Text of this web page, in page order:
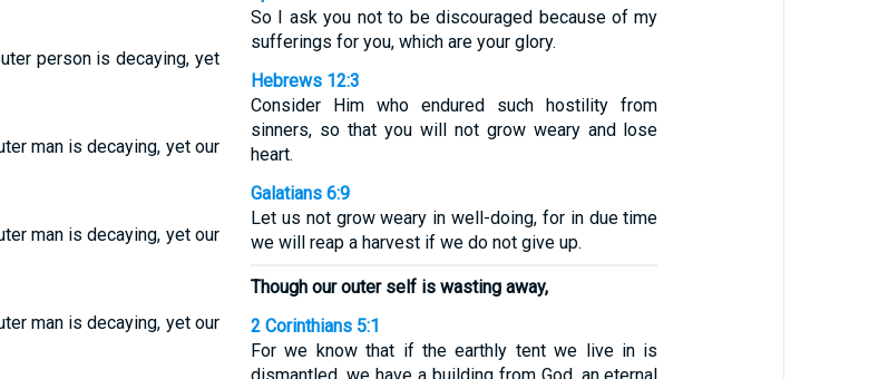
person is decaying, yet
man is decaying, yet our
man is decaying, yet our
man is decaying, yet our
So I ask you not to be discouraged because of my
sufferings for you, which are your glory.
Hebrews 12:3
Consider Him who endured such hostility from
sinners, so that you will not grow weary and lose
heart.
Galatians 6:9
Let us not grow weary in well-doing, for in due time
we will reap a harvest if we do not give up.
Though our outer self is wasting away,
2 Corinthians 5:1
For we know that if the earthly tent we live in is